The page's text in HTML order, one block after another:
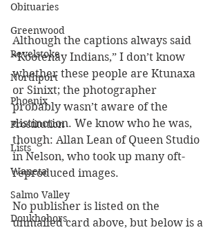
Obituaries
Greenwood
Revelstoke
Northport
Phoenix
Prostitution
Lists
Waneta
Salmo Valley
Doukhobors
Although the captions always said
“Kootenay Indians,” I don’t know
whether these people are Ktunaxa
or Sinixt; the photographer
probably wasn’t aware of the
distinction. We know who he was,
though: Allan Lean of Queen Studio
in Nelson, who took up many oft-
reproduced images.
No publisher is listed on the
unmailed card above, but below is a